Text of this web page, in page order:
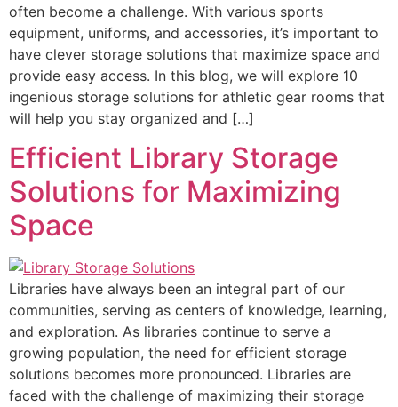
often become a challenge. With various sports
equipment, uniforms, and accessories, it’s important to
have clever storage solutions that maximize space and
provide easy access. In this blog, we will explore 10
ingenious storage solutions for athletic gear rooms that
will help you stay organized and […]
Efficient Library Storage
Solutions for Maximizing
Space
Libraries have always been an integral part of our
communities, serving as centers of knowledge, learning,
and exploration. As libraries continue to serve a
growing population, the need for efficient storage
solutions becomes more pronounced. Libraries are
faced with the challenge of maximizing their storage